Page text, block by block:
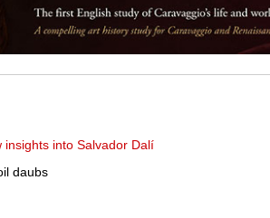
into Salvador Dalí
daubs